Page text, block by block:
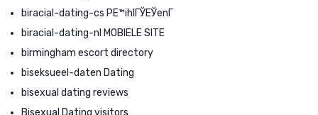
biracial-dating-cs PЕ™ihlГЎЕЎenГ­
biracial-dating-nl MOBIELE SITE
birmingham escort directory
biseksueel-daten Dating
bisexual dating reviews
Bisexual Dating visitors